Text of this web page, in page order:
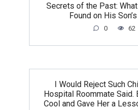
Secrets of the Past:
Found on His
0 62
I Would Reject Such
Hospital Roommate Said.
Cool and Gave Her a